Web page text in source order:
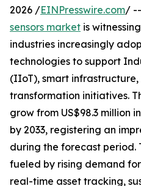
2026 /EINPresswire.com/
sensors market is
industries increasingly
technologies to support
(IIoT), smart
transformation initiatives.
grow from US$98.3 million
by 2033, registering an
during the forecast period.
fueled by rising demand
real-time asset tracking,